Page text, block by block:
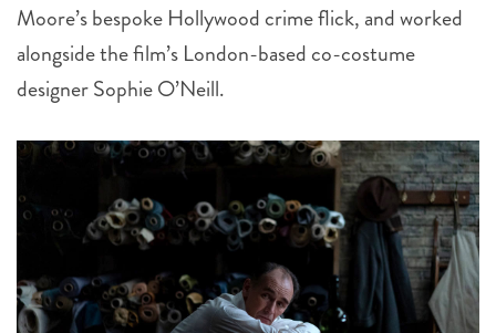
Moore’s bespoke Hollywood crime flick, and worked
alongside the film’s London-based co-costume
designer Sophie O’Neill.